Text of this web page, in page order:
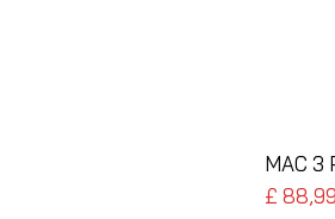
MAC 3
Preço
£ 88,99